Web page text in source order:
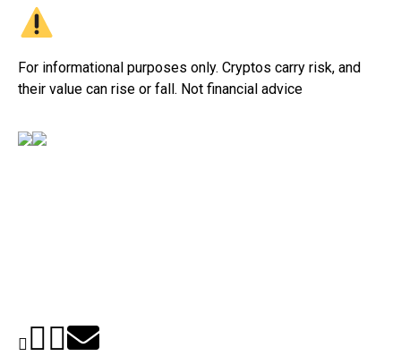
For informational purposes only. Cryptos carry risk, and
their value can rise or fall. Not financial advice